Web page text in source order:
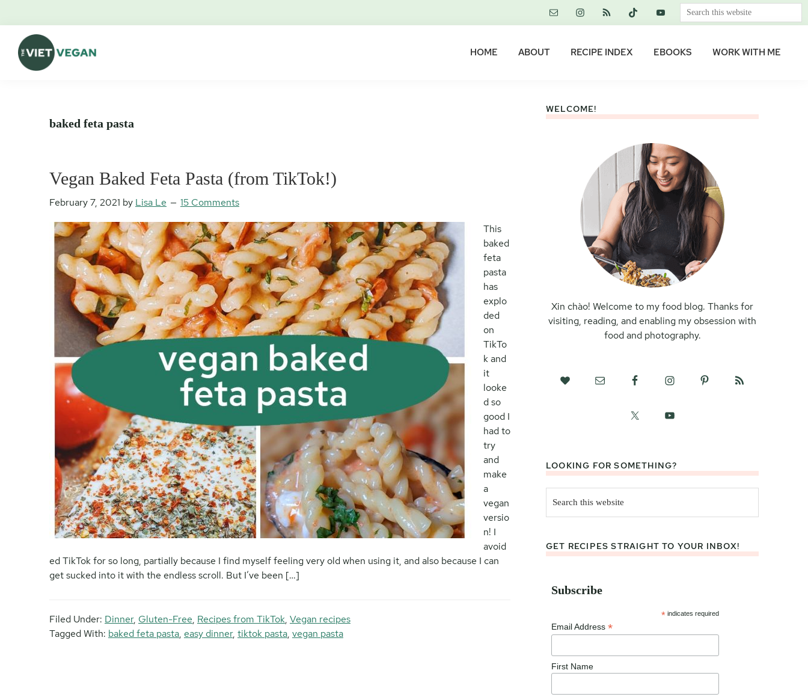
primary
navigation
content
primary
sidebar
footer
Search
this
HOME ABOUT RECIPE INDEX EBOOKS WORK WITH ME
baked feta pasta
Vegan Baked Feta Pasta (from TikTok!)
February 7, 2021 by Lisa Le 15 Comments
This
baked
feta
pasta
has
explo
ded
on
TikTo
k and
it
looke
d so
good I
had to
try
and
make
a
vegan
versio
n! I
avoid
ed TikTok for so long, partially because I find myself feeling very old when using it, and also because I can
get sucked into it with the endless scroll. But I’ve been […]
Filed Under: Dinner, Gluten-Free, Recipes from TikTok, Vegan recipes
Tagged With: baked feta pasta, easy dinner, tiktok pasta, vegan pasta
WELCOME!
Xin chào! Welcome to my food blog. Thanks for
visiting, reading, and enabling my obsession with
food and photography.
LOOKING FOR SOMETHING?
this
website
GET RECIPES STRAIGHT TO YOUR INBOX!
Subscribe
* indicates required
Email Address *
First Name